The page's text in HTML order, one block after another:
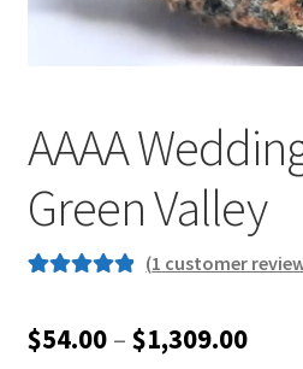
AAAA
Green Valley
based on
(1 customer
$54.00 – $1,309.00Price